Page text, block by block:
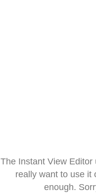
The Instant View
really want to use it
enough.